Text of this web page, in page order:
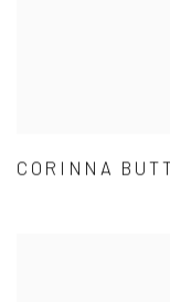
CORINNA